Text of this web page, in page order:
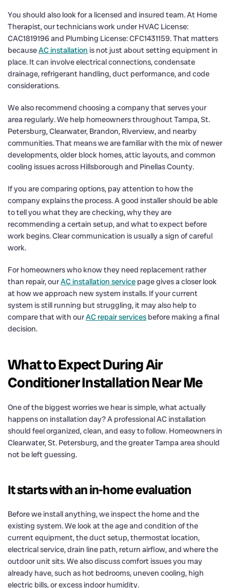
You should also look for a licensed and insured team. At Home
Therapist, our technicians work under HVAC License:
CAC1819196 and Plumbing License: CFC1431159. That matters
becauseAC installation is not just about setting equipment in
place. It can involve electrical connections, condensate
drainage, refrigerant handling, duct performance, and code
considerations.
We also recommend choosing a company that serves your
area regularly. We help homeowners throughout Tampa, St.
Petersburg, Clearwater, Brandon, Riverview, and nearby
communities. That means we are familiar with the mix of newer
developments, older block homes, attic layouts, and common
cooling issues across Hillsborough and Pinellas County.
If you are comparing options, pay attention to how the
company explains the process. A good installer should be able
to tell you what they are checking, why they are
recommending a certain setup, and what to expect before
work begins. Clear communication is usually a sign of careful
work.
For homeowners who know they need replacement rather
than repair, ourAC installation service page gives a closer look
at how we approach new system installs. If your current
system is still running but struggling, it may also help to
compare that with ourAC repair services before making a final
decision.
What to Expect During Air
Conditioner Installation Near Me
One of the biggest worries we hear is simple, what actually
happens on installation day? A professional AC installation
should feel organized, clean, and easy to follow. Homeowners in
Clearwater, St. Petersburg, and the greater Tampa area should
not be left guessing.
It starts with an in-home evaluation
Before we install anything, we inspect the home and the
existing system. We look at the age and condition of the
current equipment, the duct setup, thermostat location,
electrical service, drain line path, return airflow, and where the
outdoor unit sits. We also discuss comfort issues you may
already have, such as hot bedrooms, uneven cooling, high
electric bills, or excess indoor humidity.